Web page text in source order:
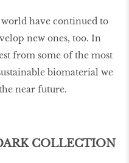
have continued to
new ones, too. In
from some of the most
biomaterial we
near future.
COLLECTION